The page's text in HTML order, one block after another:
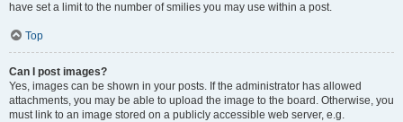
have set a limit to the number of smilies you may use within a post.
Top
Can I post images?
Yes, images can be shown in your posts. If the administrator has allowed
attachments, you may be able to upload the image to the board. Otherwise, you
must link to an image stored on a publicly accessible web server, e.g.